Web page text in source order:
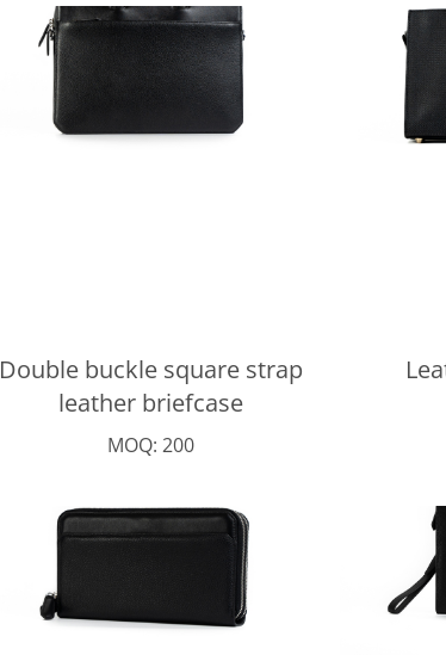
Double buckle square strap
leather briefcase
MOQ: 200